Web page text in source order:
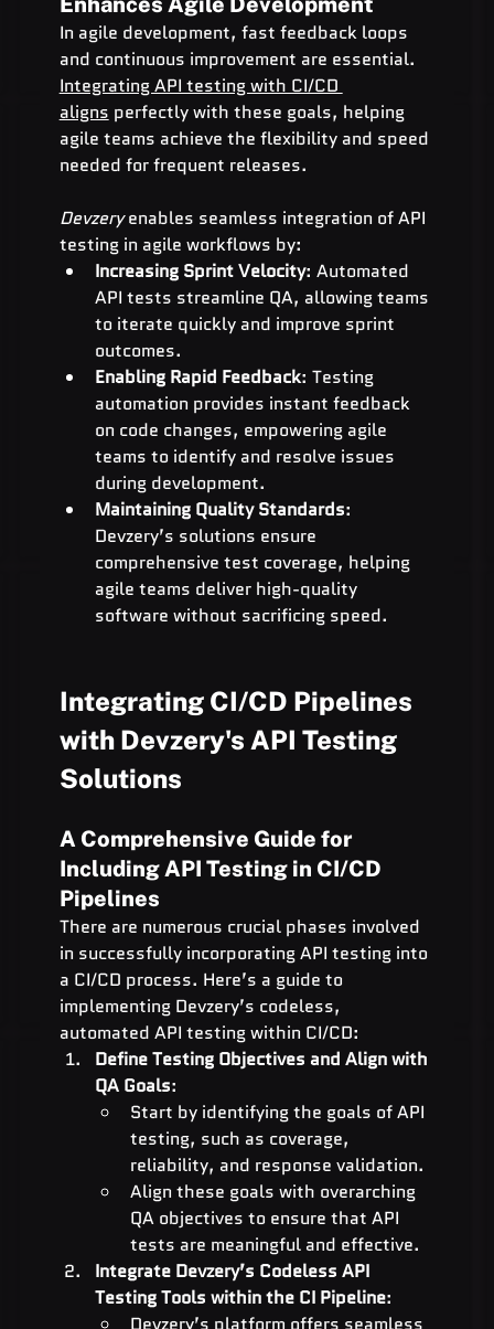
In agile development, fast feedback loops
and continuous improvement are essential.
Integrating API testing with CI/CD
aligns perfectly with these goals, helping
agile teams achieve the flexibility and speed
needed for frequent releases.
Devzery enables seamless integration of API
testing in agile workflows by:
Increasing Sprint Velocity: Automated
API tests streamline QA, allowing teams
to iterate quickly and improve sprint
outcomes.
Enabling Rapid Feedback: Testing
automation provides instant feedback
on code changes, empowering agile
teams to identify and resolve issues
during development.
Maintaining Quality Standards:
Devzery’s solutions ensure
comprehensive test coverage, helping
agile teams deliver high-quality
software without sacrificing speed.
Integrating CI/CD Pipelines
with Devzery's API Testing
Solutions
A Comprehensive Guide for
Including API Testing in CI/CD
Pipelines
There are numerous crucial phases involved
in successfully incorporating API testing into
a CI/CD process. Here’s a guide to
implementing Devzery’s codeless,
automated API testing within CI/CD:
Define Testing Objectives and Align with
QA Goals:
Start by identifying the goals of API
testing, such as coverage,
reliability, and response validation.
Align these goals with overarching
QA objectives to ensure that API
tests are meaningful and effective.
Integrate Devzery’s Codeless API
Testing Tools within the CI Pipeline: